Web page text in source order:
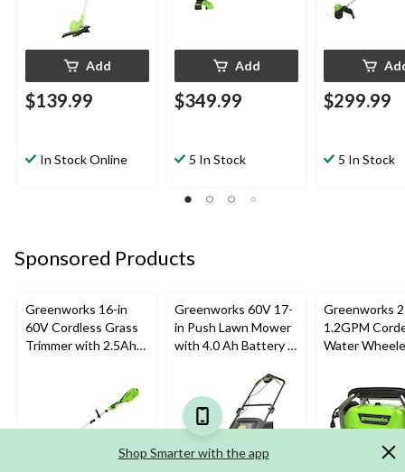
Add
$139.99
In Stock Online
Add
$349.99
5 In Stock
$299.99
5 In Stock
Sponsored Products
Greenworks 16-in
60V Cordless Grass
Trimmer with 2.5Ah
Greenworks 60V 17-
in Push Lawn Mower
with 4.0 Ah Battery &
Greenworks
1.2GPM
Water
Universal
Shop Smarter with the app